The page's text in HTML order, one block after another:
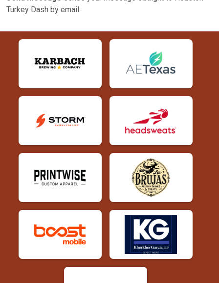
Turkey Dash by email.